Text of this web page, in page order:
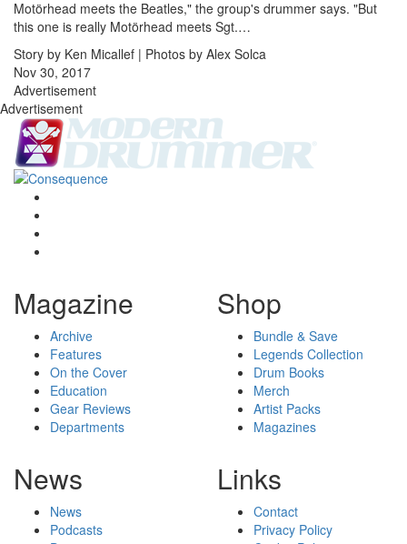
Motörhead meets the Beatles," the group's drummer says. "But
this one is really Motörhead meets Sgt.…
Story by Ken Micallef | Photos by Alex Solca
Nov 30, 2017
Advertisement
Advertisement
Magazine
Archive
Features
On the Cover
Education
Gear Reviews
Departments
Shop
Bundle & Save
Legends Collection
Drum Books
Merch
Artist Packs
Magazines
News
News
Podcasts
Links
Contact
Privacy Policy